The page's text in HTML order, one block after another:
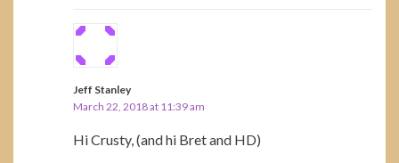
Jeff Stanley
March 22, 2018 at 11:39 am
Hi Crusty, (and hi Bret and HD)